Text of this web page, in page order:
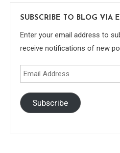
SUBSCRIBE TO BLOG VIA
Enter your email address to
receive notifications of new
Email
Address
Subscribe